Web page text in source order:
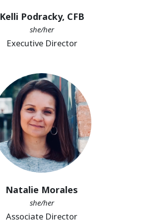
Kelli Podracky, CFB
she/her
Executive Director
Natalie Morales
she/her
Associate Director